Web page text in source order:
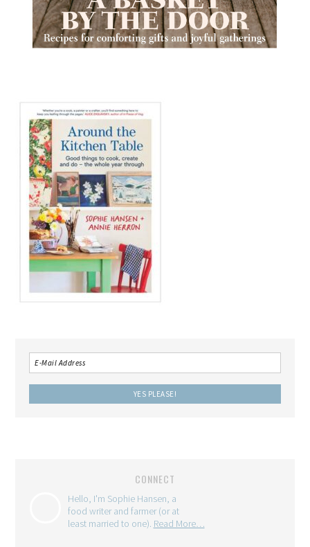
CONNECT
Hello, I'm Sophie Hansen, a
food writer and farmer (or at
least married to one). Read More…